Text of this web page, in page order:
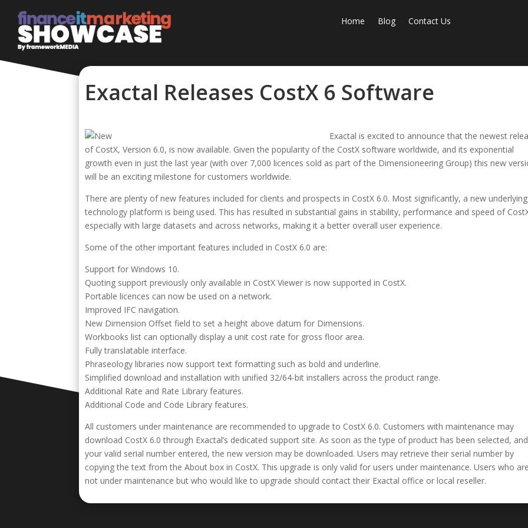
Home Blog Contact Us
Exactal Releases CostX 6 Software
Exactal is excited to announce that the newest
of CostX, Version 6.0, is now available. Given the popularity of the CostX software worldwide, and its exponential
growth even in just the last year (with over 7,000 licences sold as part of the Dimensioneering Group) this new
will be an exciting milestone for customers worldwide.
There are plenty of new features included for clients and prospects in CostX 6.0. Most significantly, a new underlying
technology platform is being used. This has resulted in substantial gains in stability, performance and speed of
especially with large datasets and across networks, making it a better overall user experience.
Some of the other important features included in CostX 6.0 are:
Support for Windows 10.
Quoting support previously only available in CostX Viewer is now supported in CostX.
Portable licences can now be used on a network.
Improved IFC navigation.
New Dimension Offset field to set a height above datum for Dimensions.
Workbooks list can optionally display a unit cost rate for gross floor area.
Fully translatable interface.
Phraseology libraries now support text formatting such as bold and underline.
Simplified download and installation with unified 32/64-bit installers across the product range.
Additional Rate and Rate Library features.
Additional Code and Code Library features.
All customers under maintenance are recommended to upgrade to CostX 6.0. Customers with maintenance may
download CostX 6.0 through Exactal’s dedicated support site. As soon as the type of product has been selected, and
your valid serial number entered, the new version may be downloaded. Users may retrieve their serial number by
copying the text from the About box in CostX. This upgrade is only valid for users under maintenance. Users who
not under maintenance but who would like to upgrade should contact their Exactal office or local reseller.